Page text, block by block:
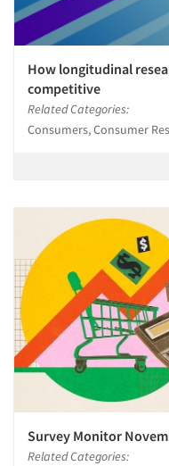
How longitudinal
competitive
Related Categories:
Consumers, Consumer
Survey Monitor
Related Categories: